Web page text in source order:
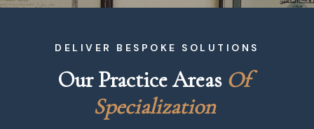
DELIVER BESPOKE SOLUTIONS
Our Practice Areas Of
Specialization